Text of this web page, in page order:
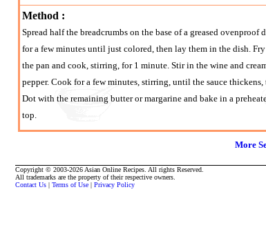
Method :
Spread half the breadcrumbs on the base of a greased
for a few minutes until just colored, then lay them in the dish.
the pan and cook, stirring, for 1 minute. Stir in the wine and
pepper. Cook for a few minutes, stirring, until the sauce
Dot with the remaining butter or margarine and bake in a
top.
More
Copyright © 2003-2026 Asian Online Recipes. All rights Reserved.
All trademarks are the property of their respective owners.
Contact Us | Terms of Use | Privacy Policy